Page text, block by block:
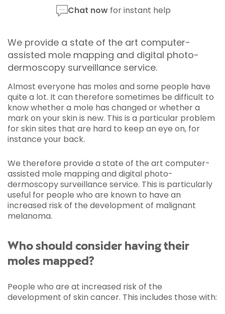
Chat nowfor instant help
We provide a state of the art computer-
assisted mole mapping and digital photo-
dermoscopy surveillance service.
Almost everyone has moles and some people have
quite a lot. It can therefore sometimes be difficult to
know whether a mole has changed or whether a
mark on your skin is new. This is a particular problem
for skin sites that are hard to keep an eye on, for
instance your back.
We therefore provide a state of the art computer-
assisted mole mapping and digital photo-
dermoscopy surveillance service. This is particularly
useful for people who are known to have an
increased risk of the development of malignant
melanoma.
Who should consider having their
moles mapped?
People who are at increased risk of the
development of skin cancer. This includes those with: